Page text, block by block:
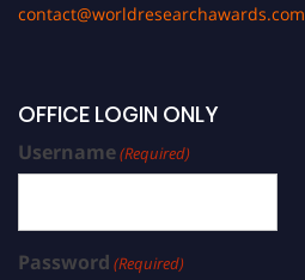
contact@worldresearchawards.com
OFFICE LOGIN ONLY
Username(Required)
Password (Required)